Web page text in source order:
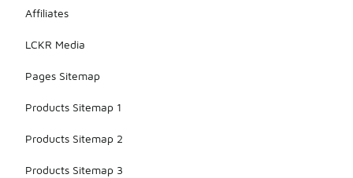
Affiliates
LCKR Media
Pages Sitemap
Products Sitemap 1
Products Sitemap 2
Products Sitemap 3